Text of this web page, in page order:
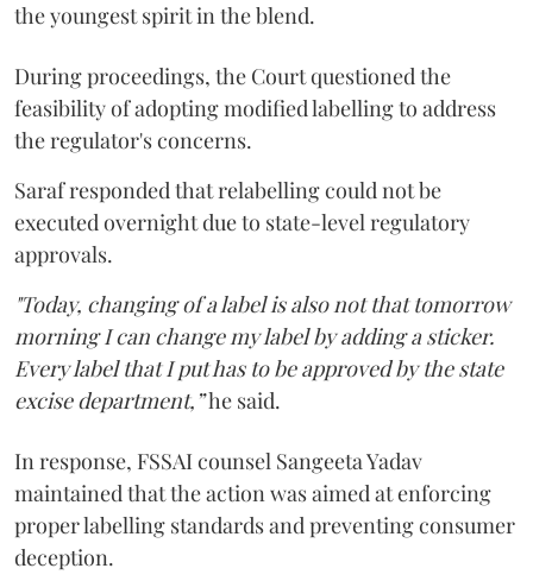
the youngest spirit in the blend.
During proceedings, the Court questioned the
feasibility of adopting modified labelling to address
the regulator's concerns.
Saraf responded that relabelling could not be
executed overnight due to state-level regulatory
approvals.
"Today, changing of a label is also not that tomorrow
morning I can change my label by adding a sticker.
Every label that I put has to be approved by the state
excise department,”he said.
In response, FSSAI counsel Sangeeta Yadav
maintained that the action was aimed at enforcing
proper labelling standards and preventing consumer
deception.